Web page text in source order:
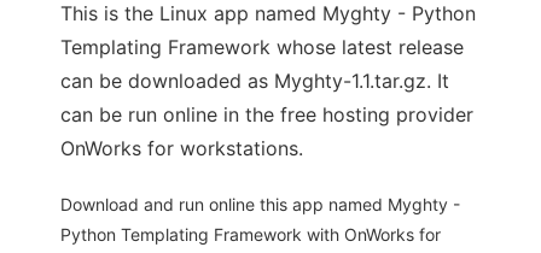
This is the Linux app named Myghty - Python
Templating Framework whose latest release
can be downloaded as Myghty-1.1.tar.gz. It
can be run online in the free hosting provider
OnWorks for workstations.
Download and run online this app named Myghty -
Python Templating Framework with OnWorks for